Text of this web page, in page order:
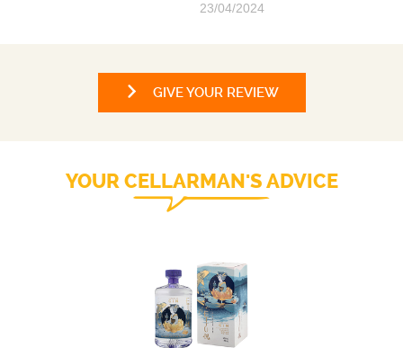
23/04/2024
GIVE YOUR REVIEW
YOUR CELLARMAN'S ADVICE